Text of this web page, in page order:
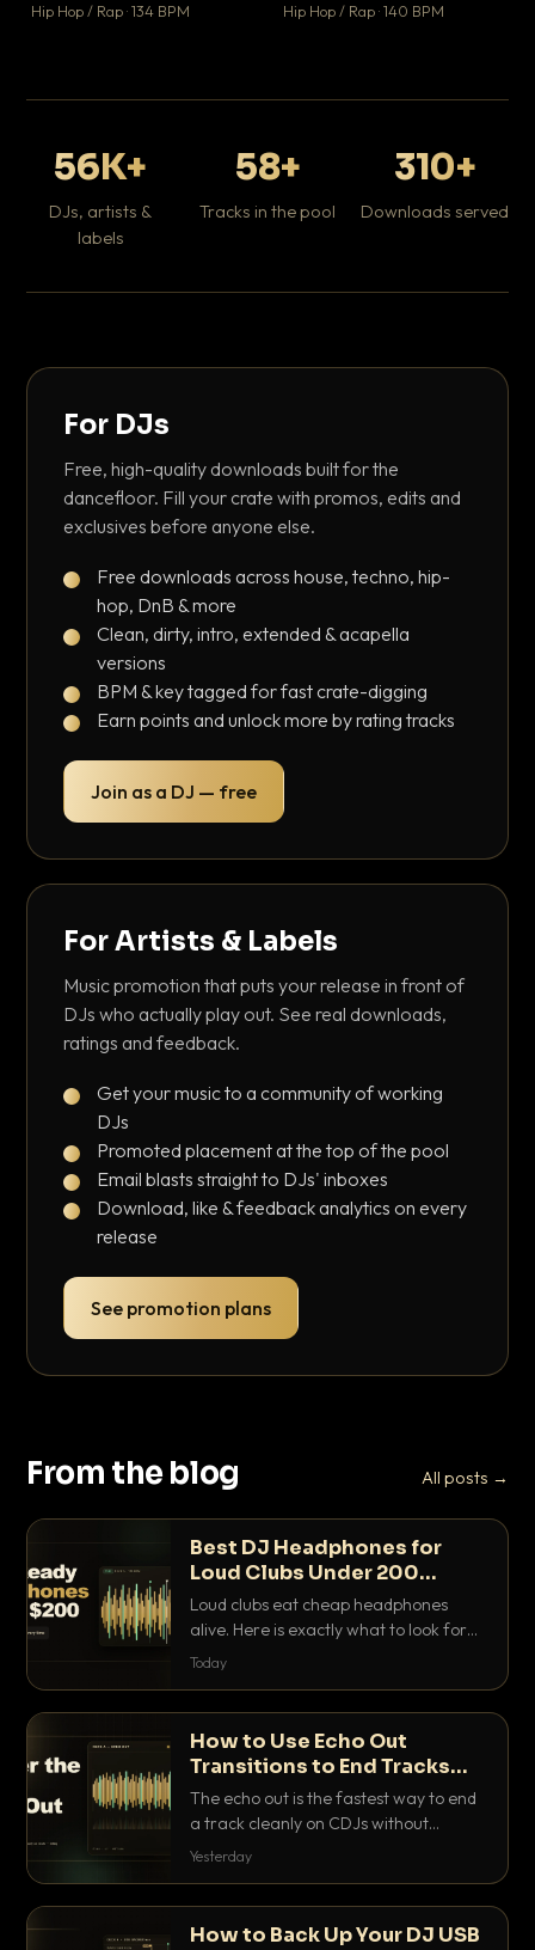
Hip Hop / Rap · 134 BPM Hip Hop / Rap · 140 BPM
56K+
DJs, artists &
labels
58+
Tracks in the pool
310+
Downloads served
For DJs
Free, high-quality downloads built for the
dancefloor. Fill your crate with promos, edits and
exclusives before anyone else.
Free downloads across house, techno, hip-
hop, DnB & more
Clean, dirty, intro, extended & acapella
versions
BPM & key tagged for fast crate-digging
Earn points and unlock more by rating tracks
Join as a DJ — free
For Artists & Labels
Music promotion that puts your release in front of
DJs who actually play out. See real downloads,
ratings and feedback.
Get your music to a community of working
DJs
Promoted placement at the top of the pool
Email blasts straight to DJs' inboxes
Download, like & feedback analytics on every
release
See promotion plans
From the blog All posts →
Best DJ Headphones for
Loud Clubs Under 200
Dollars
Loud clubs eat cheap headphones
alive. Here is exactly what to look for
and the best DJ headphones under
Today
How to Use Echo Out
Transitions to End Tracks
Cleanly on CDJs
The echo out is the fastest way to end
a track cleanly on CDJs without
waiting for a dead outro. Here is
Yesterday
How to Back Up Your DJ USB